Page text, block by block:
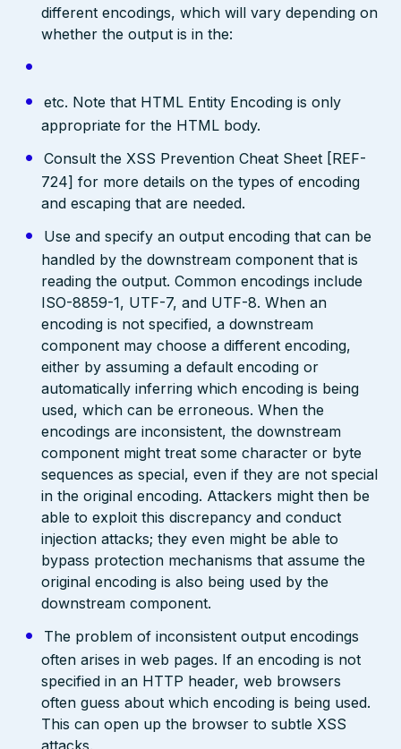
different encodings, which will vary depending on
whether the output is in the:
etc. Note that HTML Entity Encoding is only
appropriate for the HTML body.
Consult the XSS Prevention Cheat Sheet [REF-
724] for more details on the types of encoding
and escaping that are needed.
Use and specify an output encoding that can be
handled by the downstream component that is
reading the output. Common encodings include
ISO-8859-1, UTF-7, and UTF-8. When an
encoding is not specified, a downstream
component may choose a different encoding,
either by assuming a default encoding or
automatically inferring which encoding is being
used, which can be erroneous. When the
encodings are inconsistent, the downstream
component might treat some character or byte
sequences as special, even if they are not special
in the original encoding. Attackers might then be
able to exploit this discrepancy and conduct
injection attacks; they even might be able to
bypass protection mechanisms that assume the
original encoding is also being used by the
downstream component.
The problem of inconsistent output encodings
often arises in web pages. If an encoding is not
specified in an HTTP header, web browsers
often guess about which encoding is being used.
This can open up the browser to subtle XSS